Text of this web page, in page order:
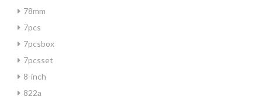
78mm
7pcs
7pcsbox
7pcsset
8-inch
822a